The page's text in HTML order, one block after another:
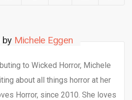
by Michele Eggen
to Wicked Horror, Michele
about all things horror at her
Horror, since 2010. She loves